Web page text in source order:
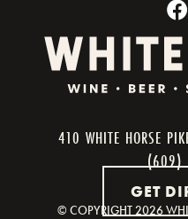
410 WHITE HORSE
(609)
GET
© COPYRIGHT2026